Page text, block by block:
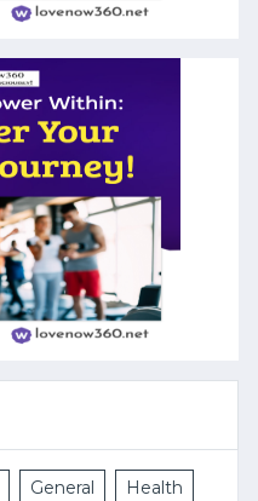
General Health